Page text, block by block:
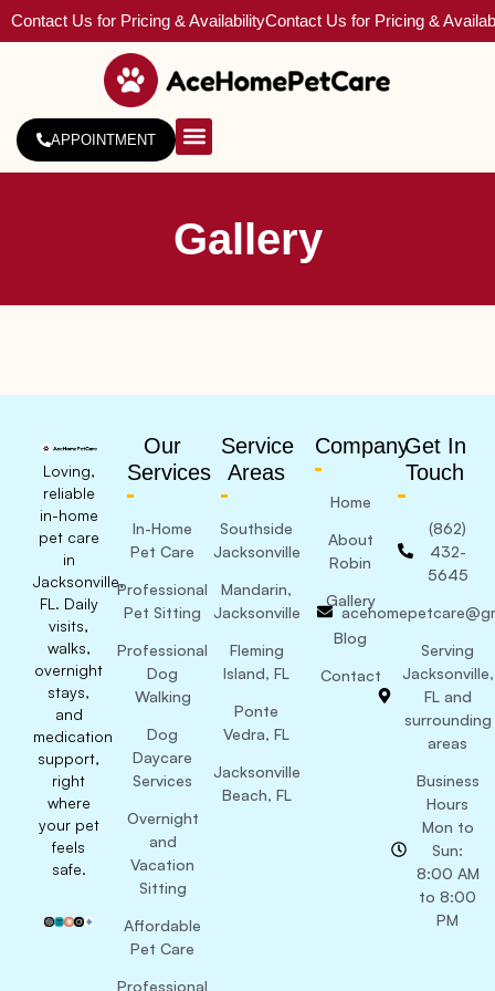
Contact Us for Pricing & AvailabilityContact Us for Pricing &
APPOINTMENT
Gallery
Loving,
reliable
in-home
pet care
in
Jacksonville,
FL. Daily
visits,
walks,
overnight
stays,
and
medication
support,
right
where
your pet
feels
safe.
Our
Services
In-Home
Pet Care
Professional
Pet Sitting
Professional
Dog
Walking
Dog
Daycare
Services
Overnight
and
Vacation
Sitting
Affordable
Pet Care
Professional
Service
Areas
Southside
Jacksonville
Mandarin,
Jacksonville
Fleming
Island, FL
Ponte
Vedra, FL
Jacksonville
Beach, FL
Company
Home
About
Robin
Gallery
Blog
Contact
Get In
Touch
(862)
432-
5645
Serving
Jacksonville,
FL and
surrounding
areas
Business
Hours
Mon to
Sun:
8:00 AM
to 8:00
PM